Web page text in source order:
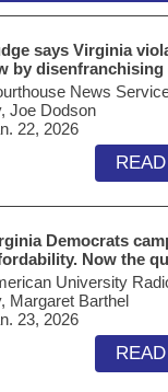
says Virginia
by
News
Joe Dodson
22, 2026
Democrats
Now the
University
Margaret Barthel
23, 2026